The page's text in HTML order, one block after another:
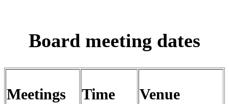
Board meeting dates
Meetings Time Venue